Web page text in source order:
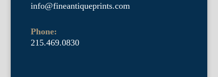
info@fineantiqueprints.com
Phone:
215.469.0830